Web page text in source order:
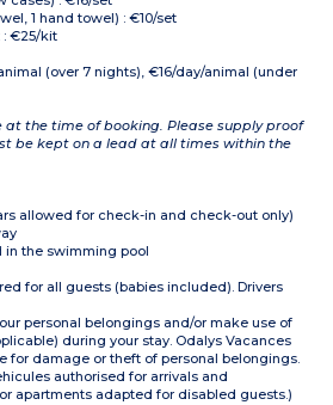
1 hand towel) : €10/set
: €25/kit
(over 7 nights), €16/day/animal (under
at the time of booking. Please supply proof
be kept on a lead at all times within the
allowed for check-in and check-out only)
in the swimming pool
for all guests (babies included). Drivers
personal belongings and/or make use of
during your stay. Odalys Vacances
for damage or theft of personal belongings.
authorised for arrivals and
apartments adapted for disabled guests.)